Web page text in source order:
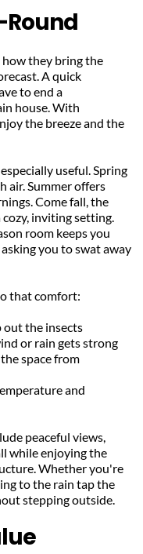
Round
they bring the
A quick
to end a
house. With
the breeze and the
useful. Spring
air. Summer offers
Come fall, the
cozy, inviting setting.
room keeps you
you to swat away
that comfort:
out the insects
or rain gets strong
space from
and
peaceful views,
while enjoying the
Whether you're
to the rain tap the
stepping outside.